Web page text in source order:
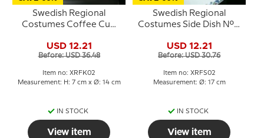
Swedish Regional
Costumes Coffee Cup
USD 12.21
Before: USD 36.48
Item no: XRFK02
Measurement: H: 7 cm x Ø: 14 cm
IN STOCK
View item
Swedish Regional
Costumes Side Dish No. 2
USD 12.21
Before: USD 30.76
Item no: XRFS02
Measurement: Ø: 17 cm
IN STOCK
View item